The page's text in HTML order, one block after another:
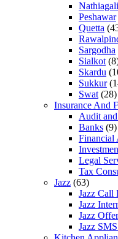
Nathiagali
Peshawar
Quetta
Sargodha
Sialkot
Skardu
Sukkur
Swat (28)
Insurance And
Audit
Banks (9)
Financial
Legal
Tax
Jazz (63)
Jazz Call
Jazz
Jazz
Jazz